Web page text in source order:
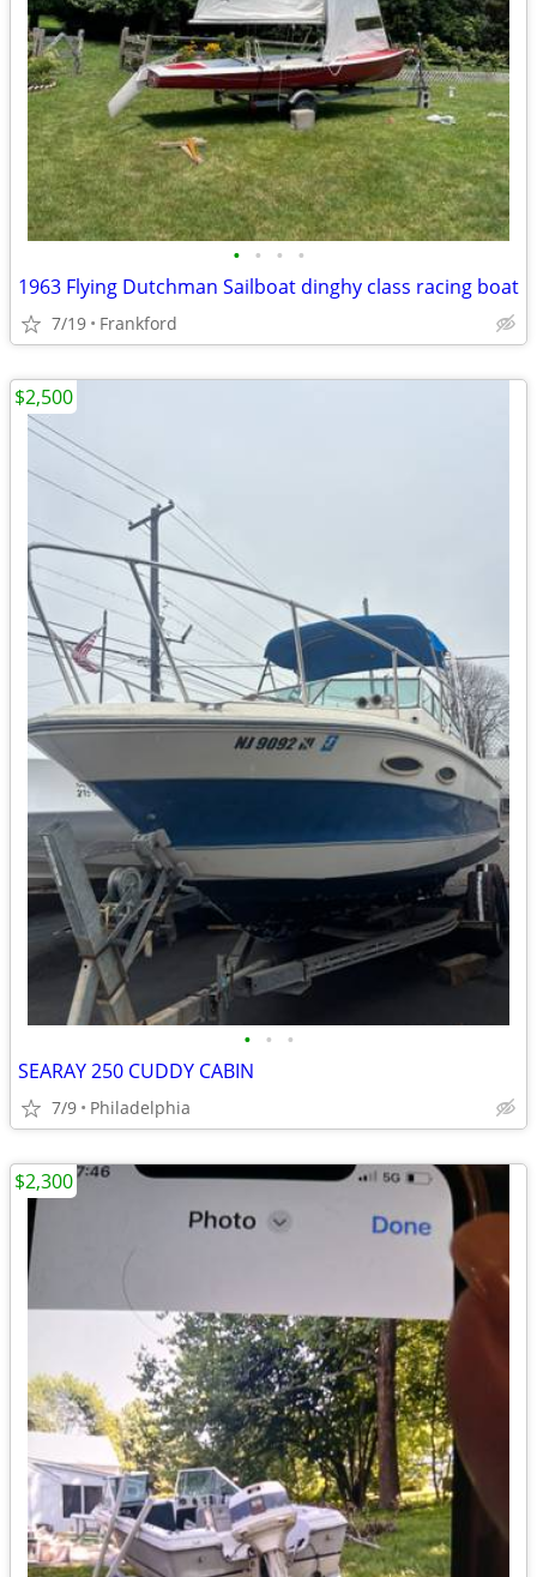
• • • •
1963 Flying Dutchman Sailboat dinghy class racing boat
7/19 Frankford
• • •
SEARAY 250 CUDDY CABIN
7/9 Philadelphia
$2,500
$2,300